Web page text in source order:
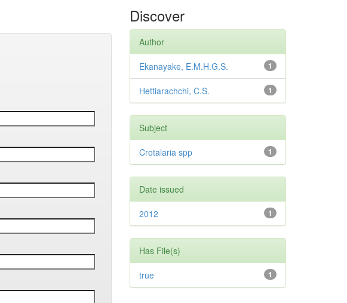
Discover
Author
1
Ekanayake, E.M.H.G.S.
1
Hettiarachchi, C.S.
Subject
1
Crotalaria spp
Date issued
1
2012
Has File(s)
1
true